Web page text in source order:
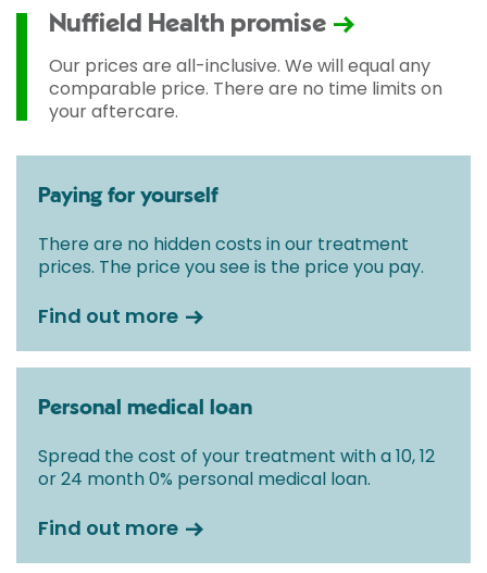
Nuffield Health promise
Our prices are all-inclusive. We will equal any
comparable price. There are no time limits on
your aftercare.
Paying for yourself
There are no hidden costs in our treatment
prices. The price you see is the price you pay.
Find out more
Personal medical loan
Spread the cost of your treatment with a 10, 12
or 24 month 0% personal medical loan.
Find out more